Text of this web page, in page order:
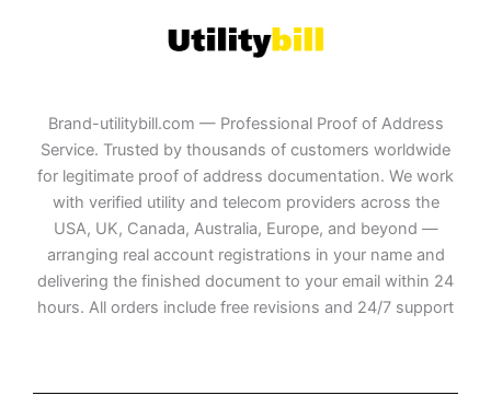
Brand-utilitybill.com — Professional Proof of Address
Service. Trusted by thousands of customers worldwide
for legitimate proof of address documentation. We work
with verified utility and telecom providers across the
USA, UK, Canada, Australia, Europe, and beyond —
arranging real account registrations in your name and
delivering the finished document to your email within 24
hours. All orders include free revisions and 24/7 support